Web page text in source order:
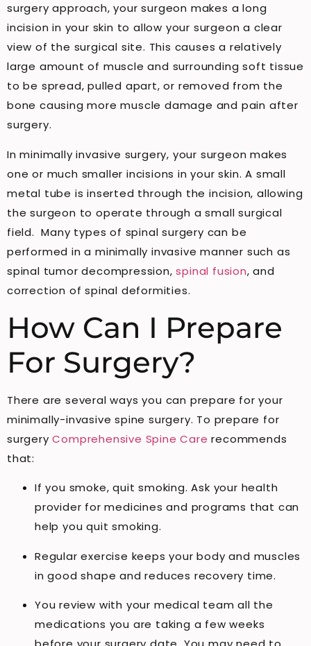
surgery approach, your surgeon makes a long
incision in your skin to allow your surgeon a clear
view of the surgical site. This causes a relatively
large amount of muscle and surrounding soft tissue
to be spread, pulled apart, or removed from the
bone causing more muscle damage and pain after
surgery.
In minimally invasive surgery, your surgeon makes
one or much smaller incisions in your skin. A small
metal tube is inserted through the incision, allowing
the surgeon to operate through a small surgical
field. Many types of spinal surgery can be
performed in a minimally invasive manner such as
spinal tumor decompression,spinal fusion, and
correction of spinal deformities.
How Can I Prepare
For Surgery?
There are several ways you can prepare for your
minimally-invasive spine surgery. To prepare for
surgeryComprehensive Spine Care recommends
that:
If you smoke, quit smoking. Ask your health
provider for medicines and programs that can
help you quit smoking.
Regular exercise keeps your body and muscles
in good shape and reduces recovery time.
You review with your medical team all the
medications you are taking a few weeks